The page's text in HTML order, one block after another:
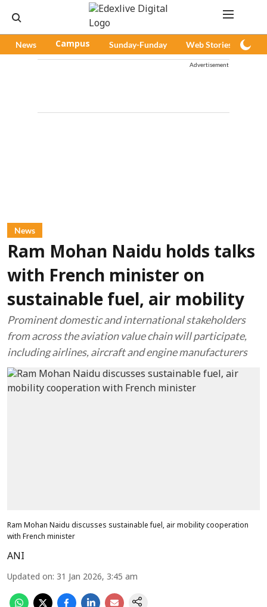
News Campus Sunday-Funday Web Stories
Advertisement
News
Ram Mohan Naidu holds talks
with French minister on
sustainable fuel, air mobility
Prominent domestic and international stakeholders
from across the aviation value chain will participate,
including airlines, aircraft and engine manufacturers
Ram Mohan Naidu discusses sustainable fuel, air mobility cooperation
with French minister
ANI
Updated on: 31 Jan 2026, 3:45 am